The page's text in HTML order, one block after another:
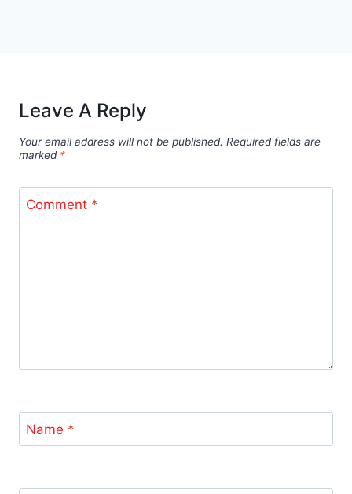
Leave A Reply
Your email address will not be published. Required fields are
marked *
Comment *
Name *